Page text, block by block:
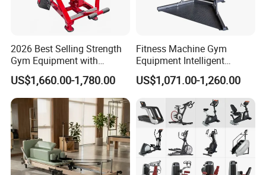
We have 35commercial treadmill styles available.
2026 Best Selling Strength
Gym Equipment with
Vertical Pek Dek for Fitness
Center
US$1,660.00-1,780.00
Fitness Machine Gym
Equipment Intelligent
Multifunctional Trainer
US$1,071.00-1,260.00